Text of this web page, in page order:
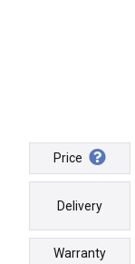
Price
Delivery
Warranty